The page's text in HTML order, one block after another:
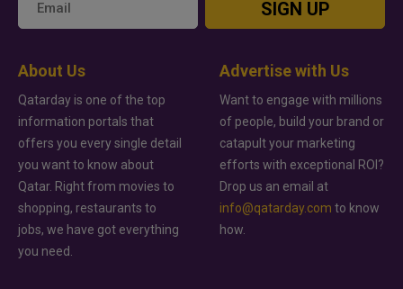
SIGN UP
About Us
Qatarday is one of the top
information portals that
offers you every single detail
you want to know about
Qatar. Right from movies to
shopping, restaurants to
jobs, we have got everything
you need.
Advertise with Us
Want to engage with millions
of people, build your brand or
catapult your marketing
efforts with exceptional ROI?
Drop us an email at
info@qatarday.com to know
how.